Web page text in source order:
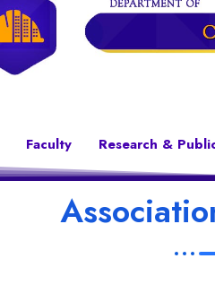
Faculty Research &